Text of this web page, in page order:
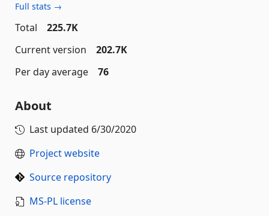
Full stats →
Total
225.7K
Current version
202.7K
Per day average
76
About
Last updated 6/30/2020
Project website
Source repository
MS-PL license